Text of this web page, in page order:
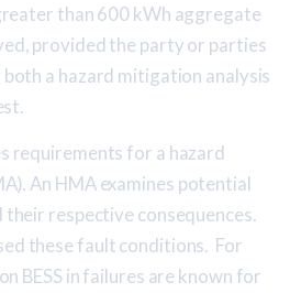
than 600 kWh aggregate
provided the party or parties
a hazard mitigation analysis
requirements for a hazard
An HMA examines potential
their respective consequences.
these fault conditions. For
BESS in failures are known for